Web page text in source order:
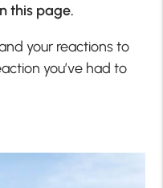
this page.
your reactions to
you’ve had to